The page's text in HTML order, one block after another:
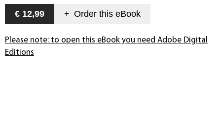
€ 12,99 + Order this eBook
Please note: to open this eBook you need Adobe Digital
Editions